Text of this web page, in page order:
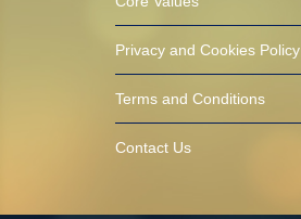
Privacy and Cookies Policy
Terms and Conditions
Contact Us